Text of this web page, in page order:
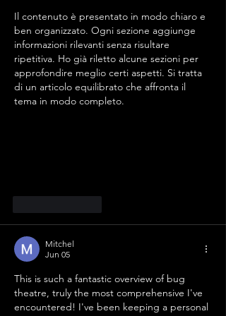
Il contenuto è presentato in modo chiaro e
ben organizzato. Ogni sezione aggiunge
informazioni rilevanti senza risultare
ripetitiva. Ho già riletto alcune sezioni per
approfondire meglio certi aspetti. Si tratta
di un articolo equilibrato che affronta il
tema in modo completo.
Mitchel
Jun 05
This is such a fantastic overview of bug
theatre, truly the most comprehensive I've
encountered! I've been keeping a personal